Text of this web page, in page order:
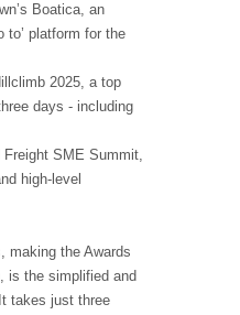
Boatica, an
to’ platform for the
2025, a top
days - including
SME Summit,
high-level
making the Awards
is the simplified and
takes just three